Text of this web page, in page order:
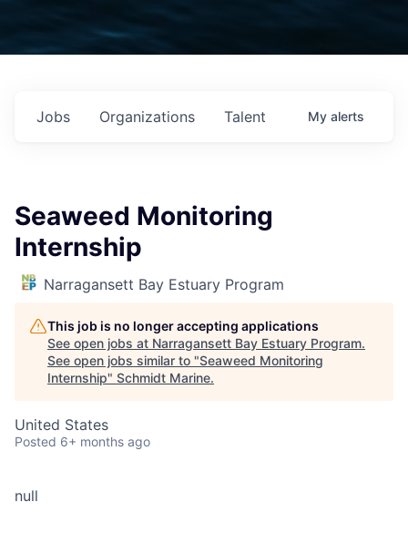
Jobs Organizations Talent My alerts
Seaweed Monitoring
Internship
Narragansett Bay Estuary Program
This job is no longer accepting applications
See open jobs at Narragansett Bay Estuary Program.
See open jobs similar to "Seaweed Monitoring
Internship" Schmidt Marine.
United States
Posted 6+ months ago
null